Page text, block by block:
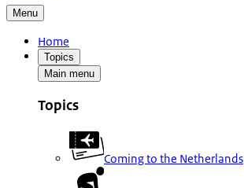
Menu
Home
Topics
Main menu
Topics
Coming to the Netherlands